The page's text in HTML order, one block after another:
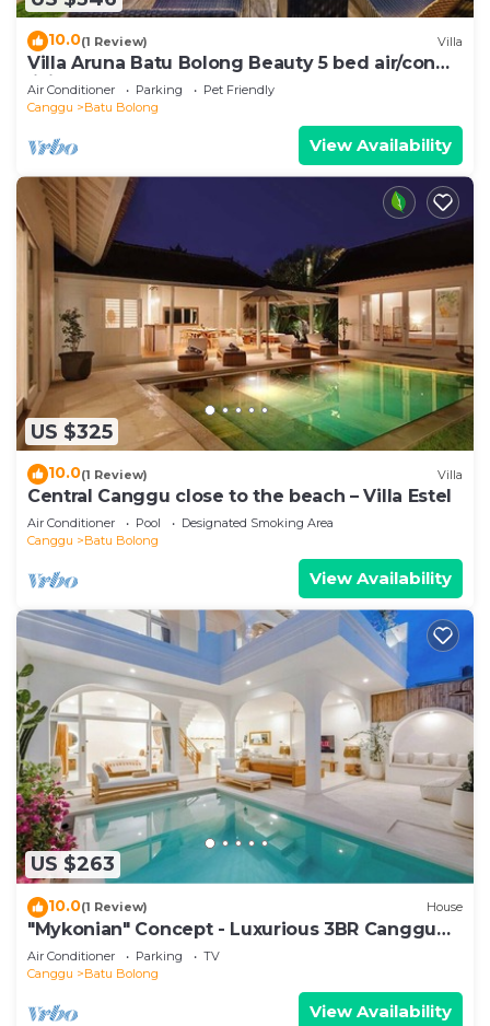
10.0(1 Review) Villa
Villa Aruna Batu Bolong Beauty 5 bed air/con
living
Air Conditioner Parking
Pet Friendly
Canggu
Batu Bolong
View Availability
US $325
10.0(1 Review) Villa
Central Canggu close to the beach – Villa Estel
Air Conditioner Pool
Designated Smoking Area
Canggu
Batu Bolong
View Availability
US $263
10.0(1 Review) House
"Mykonian" Concept - Luxurious 3BR Canggu
Beach
Air Conditioner Parking
TV
Canggu
Batu Bolong
View Availability